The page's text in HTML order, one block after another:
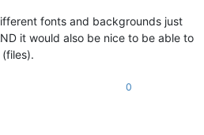
fonts and backgrounds just
it would also be nice to be able to
0